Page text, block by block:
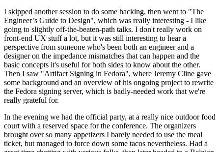
I skipped another session to do some hacking, then went to "The
Engineer’s Guide to Design", which was really interesting - I like
going to slightly off-the-beaten-path talks. I don't really work on
front-end UX stuff a lot, but it was still interesting to hear a
perspective from someone who's been both an engineer and a
designer on the impedance mismatches that can happen and the
basic concepts it's useful for both sides to know about the other.
Then I saw "Artifact Signing in Fedora", where Jeremy Cline gave
some background and an overview of his ongoing project to rewrite
the Fedora signing server, which is badly-needed work that we're
really grateful for.
In the evening we had the official party, at a really nice outdoor food
court with a reserved space for the conference. The organizers
brought over so many appetizers I barely needed to use the meal
ticket, but managed to force down some tacos nevertheless. Had a